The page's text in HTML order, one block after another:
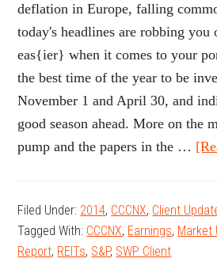
deflation in Europe, falling
today's headlines are robbing you
eas{ier} when it comes to your
the best time of the year to be
November 1 and April 30, and
good season ahead. More on the
pump and the papers in the …
Filed Under: 2014, CCCNX, Client
Tagged With: CCCNX, Earnings, Market
Report, REITs, S&P, SWP Client